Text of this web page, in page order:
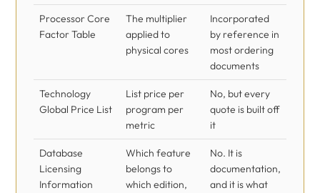
Processor Core
Factor Table
The multiplier
applied to
physical cores
Incorporated
by reference in
most ordering
documents
Technology
Global Price List
List price per
program per
metric
No, but every
quote is built off
it
Database
Licensing
Information
Which feature
belongs to
which edition,
No. It is
documentation,
and it is what